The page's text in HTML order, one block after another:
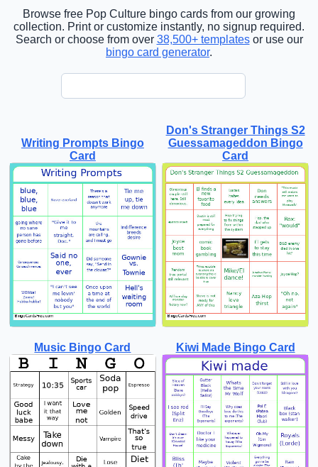
Browse free Pop Culture bingo cards from our growing
collection. Print or customize instantly, no signup required.
Search or choose from over 38,500+ templatesor use our
bingo card generator.
Writing Prompts Bingo
Card
Don's Stranger Things S2
Guessamageddon Bingo
Card
Music Bingo Card Kiwi Made Bingo Card